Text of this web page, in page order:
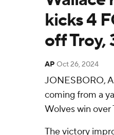
kicks 4
off Troy,
AP Oct 26, 2024
JONESBORO,
coming from a
Wolves win over
The victory